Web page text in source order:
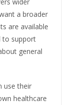
a broader
are available
to support
general
use their
healthcare